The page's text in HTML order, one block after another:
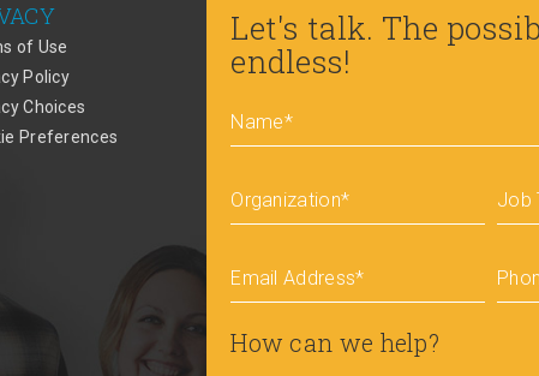
Let's talk. The
endless!
Name*
Organization* Job
Email Address*
How can we help?
of Use
Policy
Choices
Preferences